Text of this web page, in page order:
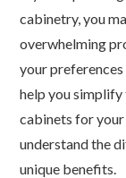
cabinetry, you
overwhelming
your
help you
cabinets for your
understand the
unique benefits.